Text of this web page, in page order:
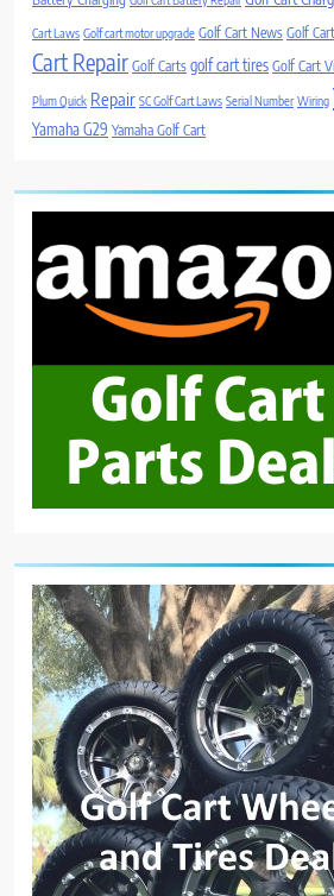
Cart Laws Golf cart motor upgrade Golf Cart News Golf
Cart Repair Golf Carts golf cart tires Golf Cart
Plum Quick Repair SC Golf Cart Laws Serial Number Wiring
Yamaha G29 Yamaha Golf Cart